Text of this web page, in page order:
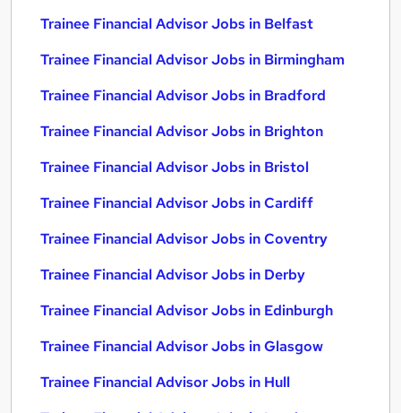
Trainee Financial Advisor Jobs in Belfast
Trainee Financial Advisor Jobs in Birmingham
Trainee Financial Advisor Jobs in Bradford
Trainee Financial Advisor Jobs in Brighton
Trainee Financial Advisor Jobs in Bristol
Trainee Financial Advisor Jobs in Cardiff
Trainee Financial Advisor Jobs in Coventry
Trainee Financial Advisor Jobs in Derby
Trainee Financial Advisor Jobs in Edinburgh
Trainee Financial Advisor Jobs in Glasgow
Trainee Financial Advisor Jobs in Hull